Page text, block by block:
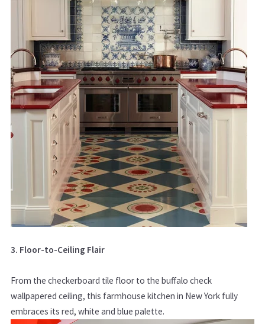
3. Floor-to-Ceiling Flair
From the checkerboard tile floor to the buffalo check
wallpapered ceiling, this farmhouse kitchen in New York fully
embraces its red, white and blue palette.